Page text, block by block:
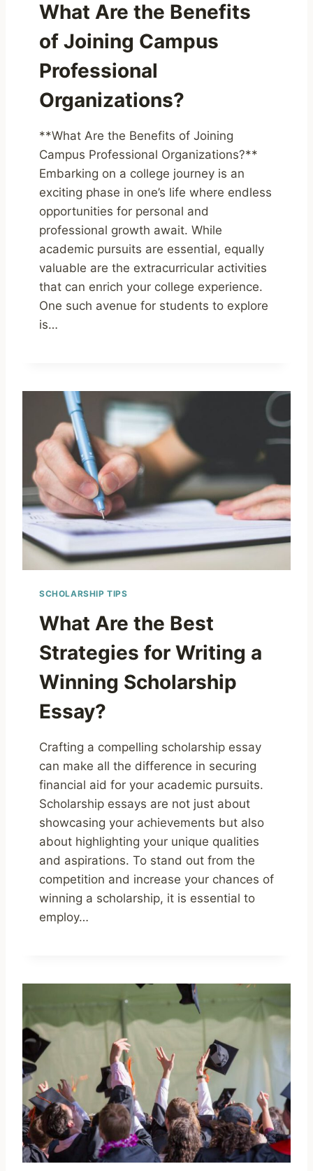
What Are the Benefits
of Joining Campus
Professional
Organizations?
**What Are the Benefits of Joining
Campus Professional Organizations?**
Embarking on a college journey is an
exciting phase in one’s life where endless
opportunities for personal and
professional growth await. While
academic pursuits are essential, equally
valuable are the extracurricular activities
that can enrich your college experience.
One such avenue for students to explore
is…
SCHOLARSHIP TIPS
What Are the Best
Strategies for Writing a
Winning Scholarship
Essay?
Crafting a compelling scholarship essay
can make all the difference in securing
financial aid for your academic pursuits.
Scholarship essays are not just about
showcasing your achievements but also
about highlighting your unique qualities
and aspirations. To stand out from the
competition and increase your chances of
winning a scholarship, it is essential to
employ…